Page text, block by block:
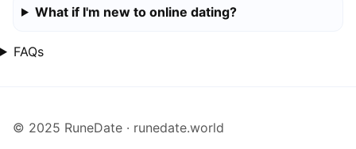
What if I'm new to online dating?
FAQs
© 2025 RuneDate · runedate.world